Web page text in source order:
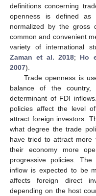
definitions concerning
openness is defined
normalized by the gross
common and convenient
variety of international
Zaman et al. 2018; Ho
2007).
Trade openness is
balance of the
determinant of FDI
policies affect the level
attract foreign investors.
what degree the trade
have tried to attract more
their economy more
progressive policies.
inflow is expected to be
affects foreign direct
depending on the host